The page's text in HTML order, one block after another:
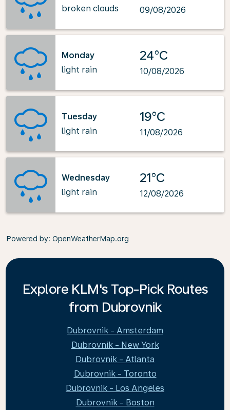
broken clouds
09/08/2026
Monday
light rain
24°C
10/08/2026
Tuesday
light rain
19°C
11/08/2026
Wednesday
light rain
21°C
12/08/2026
Powered by: OpenWeatherMap.org
Explore KLM's Top-Pick Routes
from Dubrovnik
Dubrovnik - Amsterdam
Dubrovnik - New York
Dubrovnik - Atlanta
Dubrovnik - Toronto
Dubrovnik - Los Angeles
Dubrovnik - Boston